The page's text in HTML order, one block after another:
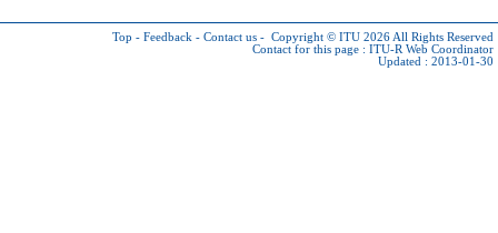
Top - Feedback - Contact us - Copyright © ITU 2026 All Rights Reserved
Contact for this page : ITU-R Web Coordinator
Updated : 2013-01-30